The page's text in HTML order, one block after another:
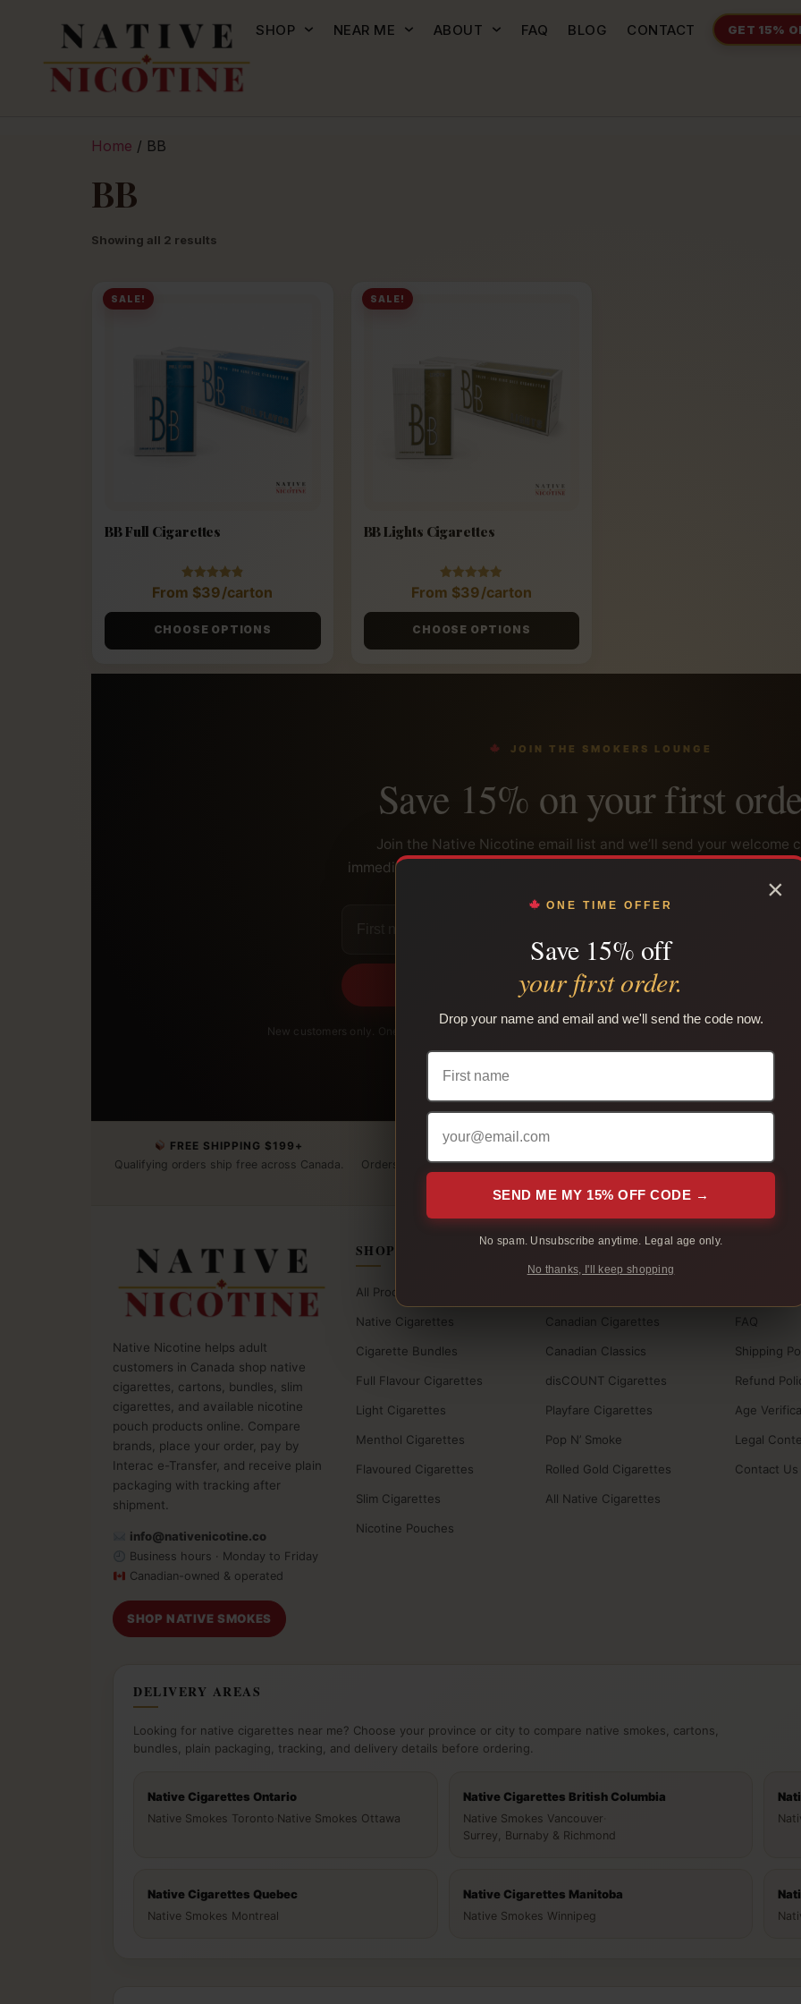
SHOP NEAR ME ABOUT FAQ BLOG CONTACT GET 15%
Home / BB
BB
Showing all 2 results
SALE!
BB Full Cigarettes
Rated
4.88
out of 5
From $39/carton
CHOOSE OPTIONS
SALE!
BB Lights Cigarettes
Rated
4.88
out of 5
From $39/carton
CHOOSE OPTIONS
JOIN THE SMOKERS LOUNGE
Save 15% on your first
Join the Native Nicotine email list and we’ll send your welcome
immediately, plus restock alerts, product updates and subscriber-
SEND ME MY 15% OFF CODE →
New customers only. One use per customer. Cannot be combined with another coupon. Adults only.
your province or territory.
FREE SHIPPING $199+
Qualifying orders ship free across Canada.
PLAIN PACKAGING
Orders are packed in unmarked packaging.
Tracking is sent after
Native Nicotine helps adult
customers in Canada shop native
cigarettes, cartons, bundles, slim
cigarettes, and available nicotine
pouch products online. Compare
brands, place your order, pay by
Interac e-Transfer, and receive plain
packaging with tracking after
shipment.
info@nativenicotine.co
Business hours · Monday to Friday
Canadian-owned & operated
SHOP NATIVE SMOKES
SHOP
All Products
Native Cigarettes
Cigarette Bundles
Full Flavour Cigarettes
Light Cigarettes
Menthol Cigarettes
Flavoured Cigarettes
Slim Cigarettes
Nicotine Pouches
BRANDS
Canadian Cigarettes
Canadian Classics
disCOUNT Cigarettes
Playfare Cigarettes
Pop N’ Smoke
Rolled Gold Cigarettes
All Native Cigarettes
FAQ
Shipping
Refund
Age
Legal
Contact Us
DELIVERY AREAS
Looking for native cigarettes near me? Choose your province or city to compare native smokes, cartons,
bundles, plain packaging, tracking, and delivery details before ordering.
Native Cigarettes Ontario
Native Smokes Toronto Native Smokes Ottawa
Native Cigarettes British Columbia
Native Smokes Vancouver
Surrey, Burnaby & Richmond
Native Cigarettes Quebec
Native Smokes Montreal
Native Cigarettes Manitoba
Native Smokes Winnipeg
×
ONE TIME OFFER
Save 15% off
your first order.
Drop your name and email and we'll send the code now.
SEND ME MY 15% OFF CODE →
No spam. Unsubscribe anytime. Legal age only.
No thanks, I'll keep shopping